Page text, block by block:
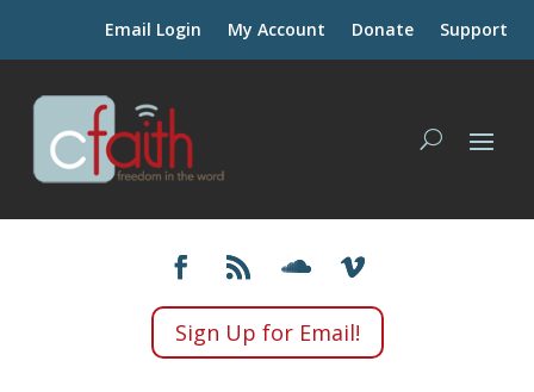
Email Login My Account Donate Support
Sign Up for Email!